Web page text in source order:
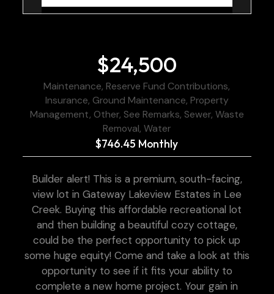
$24,500
Maintenance, Reserve Fund Contributions,
Insurance, Ground Maintenance, Property
Management, Other, See Remarks, Sewer, Waste
Removal, Water
$746.45 Monthly
Builder alert! This is a premium, south-facing,
view lot in Gateway Lakeview Estates in Lee
Creek. Buying this affordable recreational lot
and then building a beautiful cozy cottage,
could be the perfect opportunity to pick up
some huge equity! Come and take a look at this
opportunity to see if it fits your ability to
complete a new home project. Your gain in